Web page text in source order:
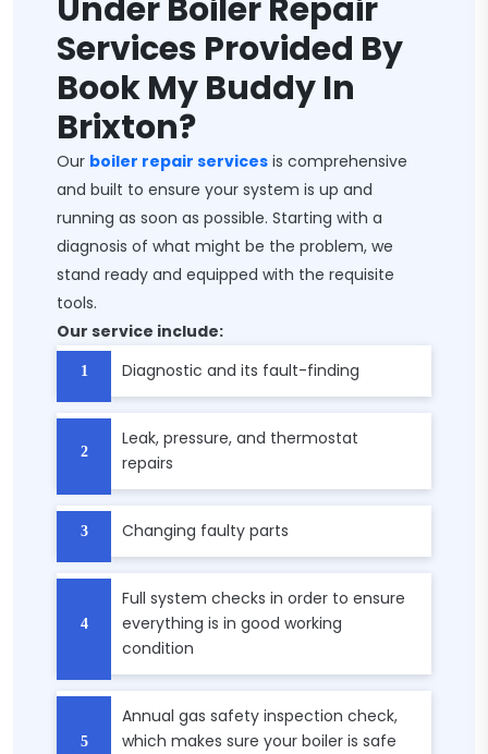
Under Boiler Repair
Services Provided By
Book My Buddy In
Brixton?
Our boiler repair services is comprehensive
and built to ensure your system is up and
running as soon as possible. Starting with a
diagnosis of what might be the problem, we
stand ready and equipped with the requisite
tools.
Our service include:
Diagnostic and its fault-finding
Leak, pressure, and thermostat
repairs
Changing faulty parts
Full system checks in order to ensure
everything is in good working
condition
Annual gas safety inspection check,
which makes sure your boiler is safe